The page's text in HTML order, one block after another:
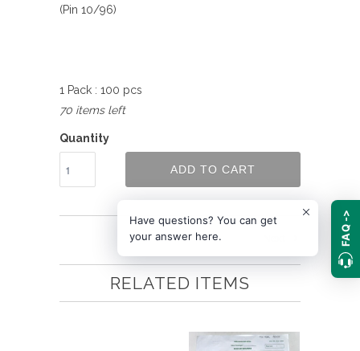
(Pin 10/96)
1 Pack : 100 pcs
70 items left
Quantity
ADD TO CART
RELATED ITEMS
Have questions? You can get
your answer here.
FAQ ->